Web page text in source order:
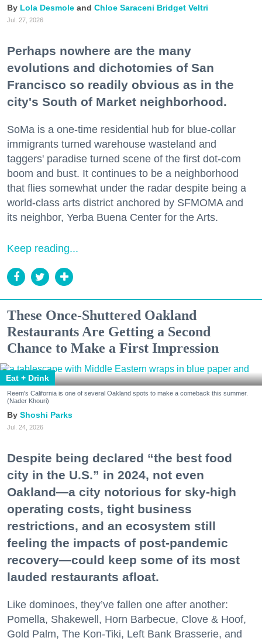
Lola Desmole Chloe Saraceni Bridget Veltri
Jul. 27, 2026
Perhaps nowhere are the many
evolutions and dichotomies of San
Francisco so readily obvious as in the
city's South of Market neighborhood.
SoMa is a one-time residential hub for blue-collar
immigrants turned warehouse wasteland and
taggers' paradise turned scene of the first dot-com
boom and bust. It continues to be a neighborhood
that flies somewhat under the radar despite being a
world-class arts district anchored by SFMOMA and
its neighbor, Yerba Buena Center for the Arts.
Keep reading...
These Once-Shuttered Oakland
Restaurants Are Getting a Second
Chance to Make a First Impression
Eat + Drink
Reem's California is one of several Oakland spots to make a comeback this summer.
(Nader Khouri)
Shoshi Parks
Jul. 24, 2026
Despite being declared “the best food
city in the U.S.” in 2024, not even
Oakland—a city notorious for sky-high
operating costs, tight business
restrictions, and an ecosystem still
feeling the impacts of post-pandemic
recovery—could keep some of its most
lauded restaurants afloat.
Like dominoes, they’ve fallen one after another:
Pomella, Shakewell, Horn Barbecue, Clove & Hoof,
Gold Palm, The Kon-Tiki, Left Bank Brasserie, and